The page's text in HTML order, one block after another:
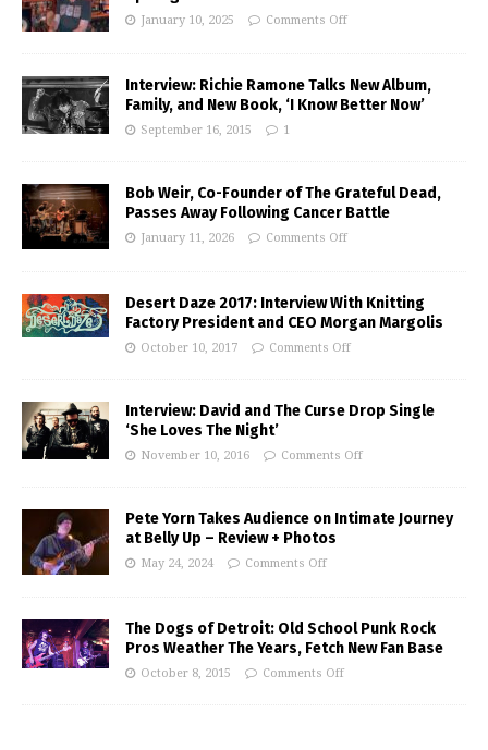
January 10, 2025 Comments Off
Interview: Richie Ramone Talks New Album,
Family, and New Book, ‘I Know Better Now’
September 16, 2015 1
Bob Weir, Co-Founder of The Grateful Dead,
Passes Away Following Cancer Battle
January 11, 2026 Comments Off
Desert Daze 2017: Interview With Knitting
Factory President and CEO Morgan Margolis
October 10, 2017 Comments Off
Interview: David and The Curse Drop Single
‘She Loves The Night’
November 10, 2016 Comments Off
Pete Yorn Takes Audience on Intimate Journey
at Belly Up – Review + Photos
May 24, 2024 Comments Off
The Dogs of Detroit: Old School Punk Rock
Pros Weather The Years, Fetch New Fan Base
October 8, 2015 Comments Off